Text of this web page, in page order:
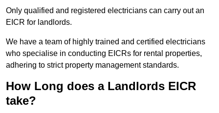
Only qualified and registered electricians can carry out an
EICR for landlords.
We have a team of highly trained and certified electricians
who specialise in conducting EICRs for rental properties,
adhering to strict property management standards.
How Long does a Landlords EICR
take?